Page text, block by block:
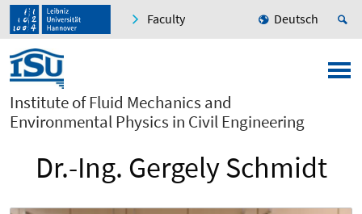
Faculty Deutsch
Institute of Fluid Mechanics and
Environmental Physics in Civil Engineering
Dr.-Ing. Gergely Schmidt